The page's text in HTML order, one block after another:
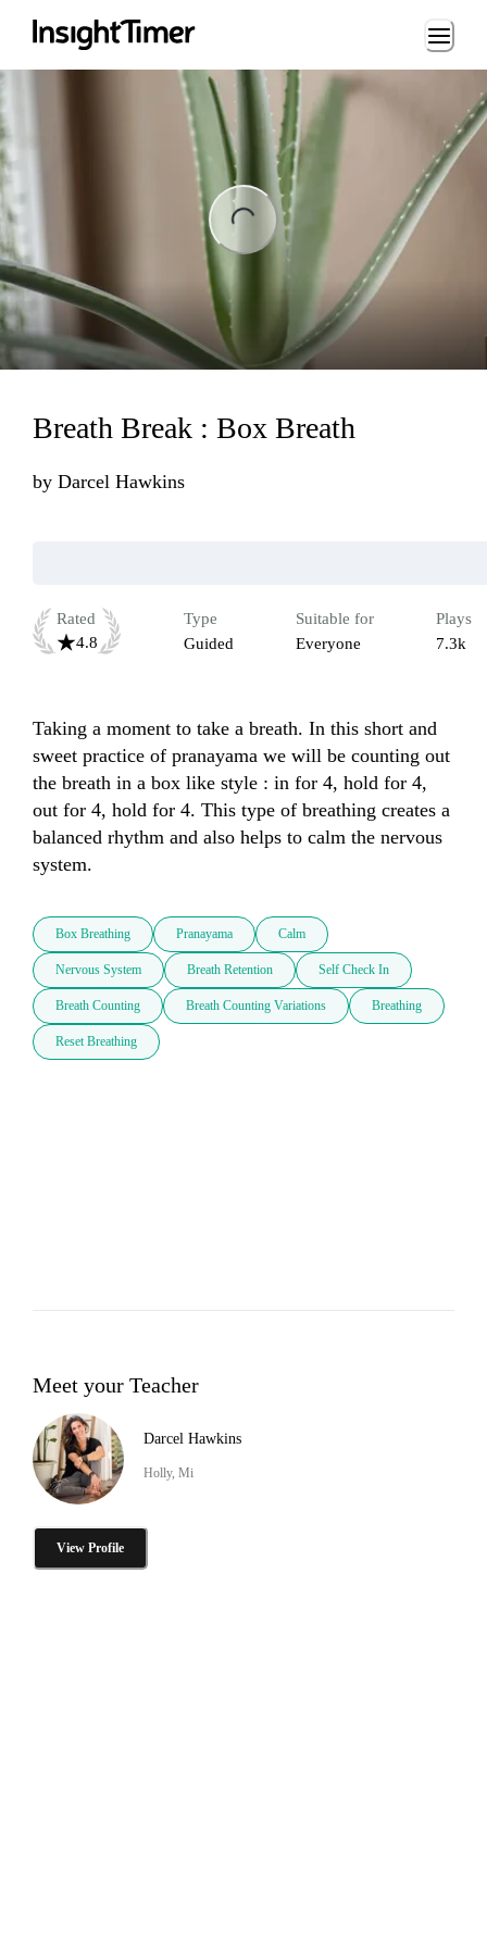
Loading...
Breath Break : Box Breath
by Darcel Hawkins
Rated
4.8
Type
Guided
Suitable for
Everyone
Plays
7.3k
Taking a moment to take a breath. In this short and
sweet practice of pranayama we will be counting out
the breath in a box like style : in for 4, hold for 4,
out for 4, hold for 4. This type of breathing creates a
balanced rhythm and also helps to calm the nervous
system.
Box Breathing Pranayama Calm
Nervous System Breath Retention Self Check In
Breath Counting Breath Counting Variations Breathing
Reset Breathing
Meet your Teacher
Darcel Hawkins
Holly, Mi
View Profile